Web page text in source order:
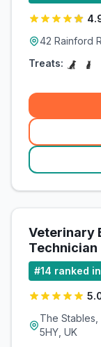
42 Rainford
Treats:
Veterinary
Technician
#14 ranked
The Stables,
5HY, UK